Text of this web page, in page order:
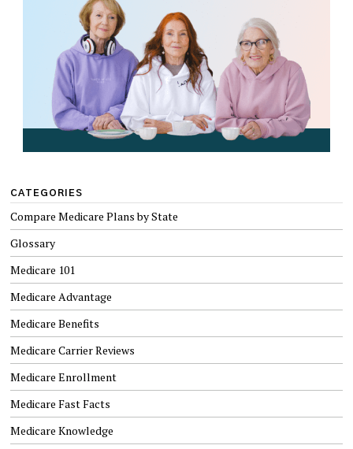
CATEGORIES
Compare Medicare Plans by State
Glossary
Medicare 101
Medicare Advantage
Medicare Benefits
Medicare Carrier Reviews
Medicare Enrollment
Medicare Fast Facts
Medicare Knowledge